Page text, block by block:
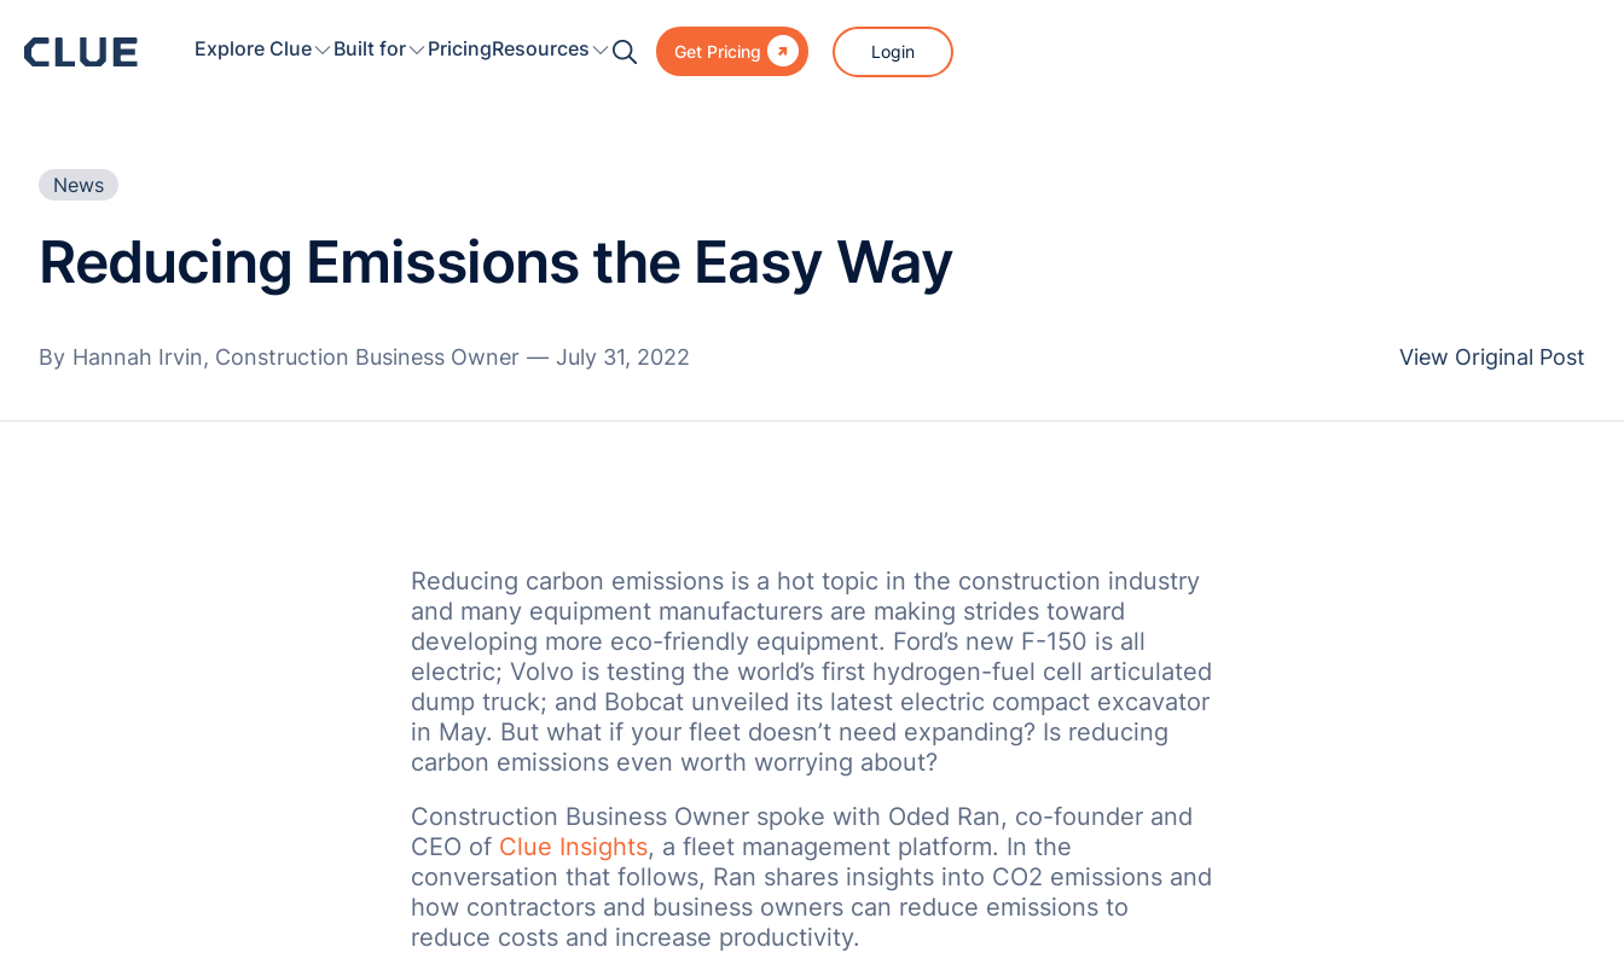
Explore Clue Built for PricingResources Get Pricing  Login
News
Reducing Emissions the Easy Way
By Hannah Irvin, Construction Business Owner — July 31, 2022 View Original Post
Reducing carbon emissions is a hot topic in the construction industry
and many equipment manufacturers are making strides toward
developing more eco-friendly equipment. Ford’s new F-150 is all
electric; Volvo is testing the world’s first hydrogen-fuel cell articulated
dump truck; and Bobcat unveiled its latest electric compact excavator
in May. But what if your fleet doesn’t need expanding? Is reducing
carbon emissions even worth worrying about?
Construction Business Owner spoke with Oded Ran, co-founder and
CEO of Clue Insights, a fleet management platform. In the
conversation that follows, Ran shares insights into CO2 emissions and
how contractors and business owners can reduce emissions to
reduce costs and increase productivity.